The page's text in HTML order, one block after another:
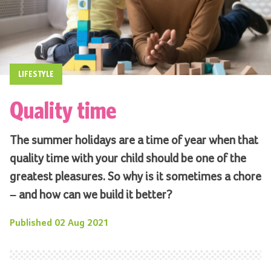
LIFESTYLE
Quality time
The summer holidays are a time of year when that
quality time with your child should be one of the
greatest pleasures. So why is it sometimes a chore
– and how can we build it better?
Published 02 Aug 2021